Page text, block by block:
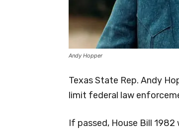
Andy Hopper
Texas State Rep. Andy
limit federal law
If passed, House Bill